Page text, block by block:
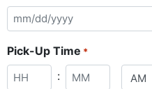
Pick-Up Time *
: